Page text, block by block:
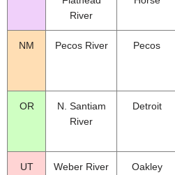
River
NM Pecos River Pecos
OR
N. Santiam
River
Detroit
UT Weber River Oakley